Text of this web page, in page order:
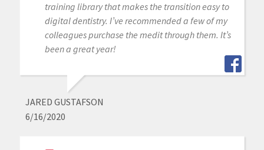
training library that makes the transition easy to
digital dentistry. I’ve recommended a few of my
colleagues purchase the medit through them. It’s
been a great year!
JARED GUSTAFSON
6/16/2020